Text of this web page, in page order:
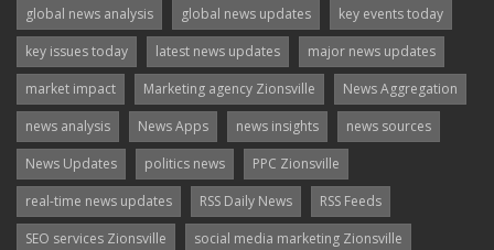
global news analysis
global news updates
key events today
key issues today
latest news updates
major news updates
market impact
Marketing agency Zionsville
News Aggregation
news analysis
News Apps news insights
news sources
News Updates
politics news
PPC Zionsville
real-time news updates
RSS Daily News
RSS Feeds
SEO services Zionsville
social media marketing Zionsville